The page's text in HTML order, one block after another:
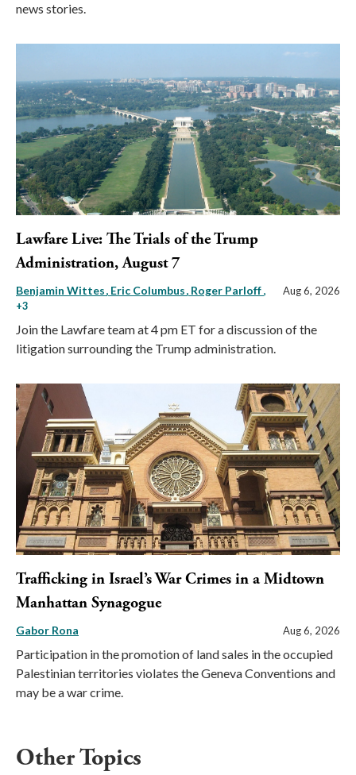
news stories.
Lawfare Live: The Trials of the Trump
Administration, August 7
Benjamin Wittes Eric Columbus Roger Parloff,
+3
Aug 6, 2026
Join the Lawfare team at 4 pm ET for a discussion of the
litigation surrounding the Trump administration.
Trafficking in Israel’s War Crimes in a Midtown
Manhattan Synagogue
Gabor Rona Aug 6, 2026
Participation in the promotion of land sales in the occupied
Palestinian territories violates the Geneva Conventions and
may be a war crime.
Other Topics